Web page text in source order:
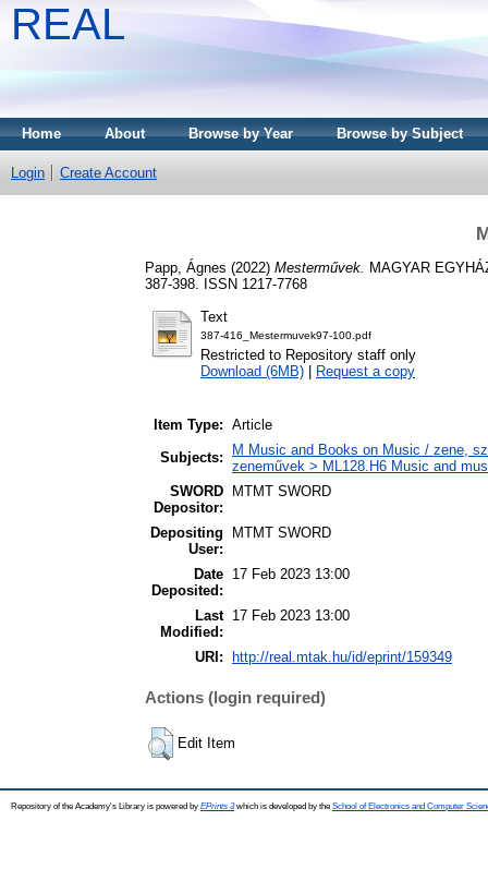
REAL
Home About Browse by Year Browse by Subject
Login Create Account
Papp, Ágnes (2022) Mesterművek. MAGYAR
387-398. ISSN 1217-7768
Text
387-416_Mestermuvek97-100.pdf
Restricted to Repository staff only
Download (6MB)
Request a copy
Item Type: Article
Subjects:
M Music and Books on Music / zene,
zeneművek > ML128.H6 Music and
SWORD
Depositor:
MTMT SWORD
Depositing
User:
MTMT SWORD
Date
Deposited:
17 Feb 2023 13:00
Last
Modified:
17 Feb 2023 13:00
URI: http://real.mtak.hu/id/eprint/159349
Actions (login required)
Edit Item
Repository of the Academy's Library is powered by EPrints 3which is developed by the School of Electronics and Computer